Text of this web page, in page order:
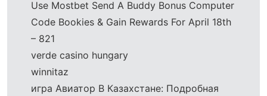
Use Mostbet Send A Buddy Bonus Computer
Code Bookies & Gain Rewards For April 18th
– 821
verde casino hungary
winnitaz
игра Авиатор В Казахстане: Подробная